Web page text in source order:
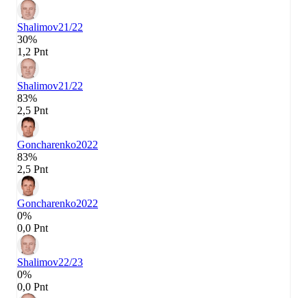
Shalimov21/22
30%
1,2 Pnt
Shalimov21/22
83%
2,5 Pnt
Goncharenko2022
83%
2,5 Pnt
Goncharenko2022
0%
0,0 Pnt
Shalimov22/23
0%
0,0 Pnt